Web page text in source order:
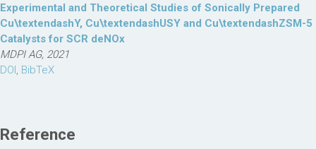
Experimental and Theoretical Studies of Sonically Prepared
Cu\textendashY, Cu\textendashUSY and Cu\textendashZSM-5
Catalysts for SCR deNOx
MDPI AG, 2021
DOI, BibTeX
Reference